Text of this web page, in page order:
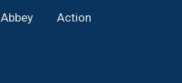
Abbey Action